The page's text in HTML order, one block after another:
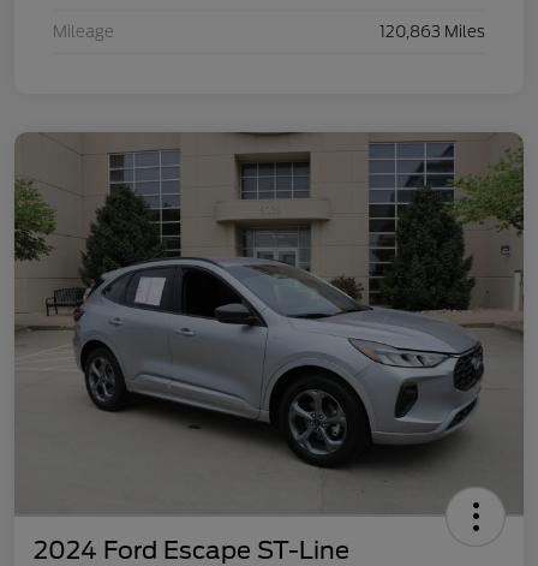
Mileage 120,863 Miles
2024 Ford Escape ST-Line